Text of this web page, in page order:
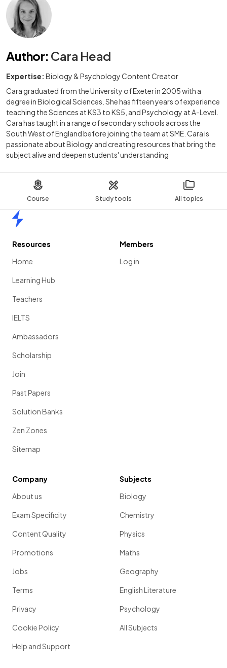
Course Study tools All topics
Author: Cara Head
Expertise: Biology & Psychology Content Creator
Cara graduated from the University of Exeter in 2005 with a
degree in Biological Sciences. She has fifteen years of experience
teaching the Sciences at KS3 to KS5, and Psychology at A-Level.
Cara has taught in a range of secondary schools across the
South West of England before joining the team at SME. Cara is
passionate about Biology and creating resources that bring the
subject alive and deepen students' understanding
Resources
Home
Learning Hub
Teachers
IELTS
Ambassadors
Scholarship
Join
Past Papers
Solution Banks
Zen Zones
Sitemap
Members
Log in
Company
About us
Exam Specificity
Content Quality
Promotions
Jobs
Terms
Privacy
Cookie Policy
Help and Support
Subjects
Biology
Chemistry
Physics
Maths
Geography
English Literature
Psychology
All Subjects